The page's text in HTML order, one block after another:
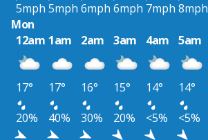
5mph 5mph 6mph 6mph 7mph 8mph
Mon
12am 1am 2am 3am 4am 5am
17° 17° 16° 15° 14° 14°
20%
40% 30% 20% <5% <5%